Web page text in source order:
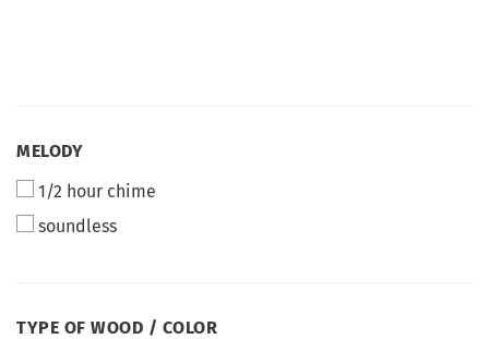
MELODY
1/2 hour chime
soundless
TYPE OF WOOD / COLOR